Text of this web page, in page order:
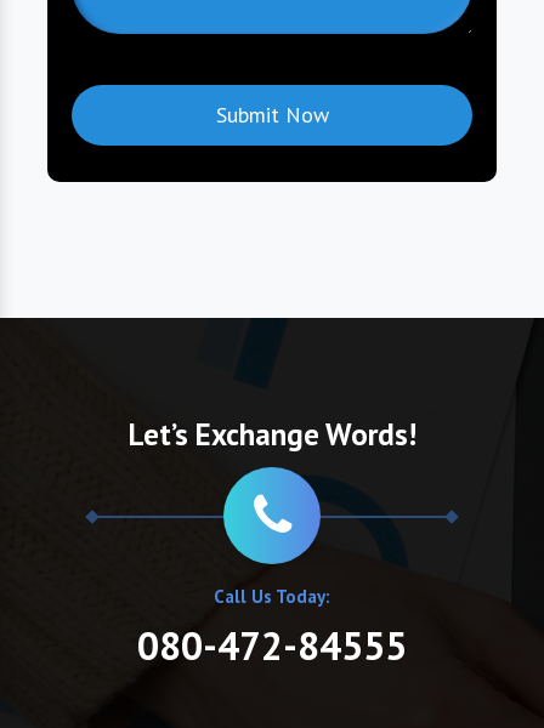
Let’s Exchange Words!
Call Us Today:
080-472-84555